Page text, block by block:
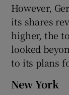
However,
its shares
higher, the
looked
to its plans
New York